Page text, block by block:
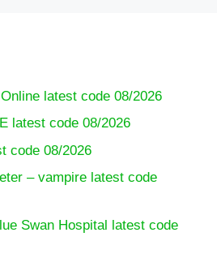
latest code 08/2026
latest code 08/2026
code 08/2026
– vampire latest code
Swan Hospital latest code